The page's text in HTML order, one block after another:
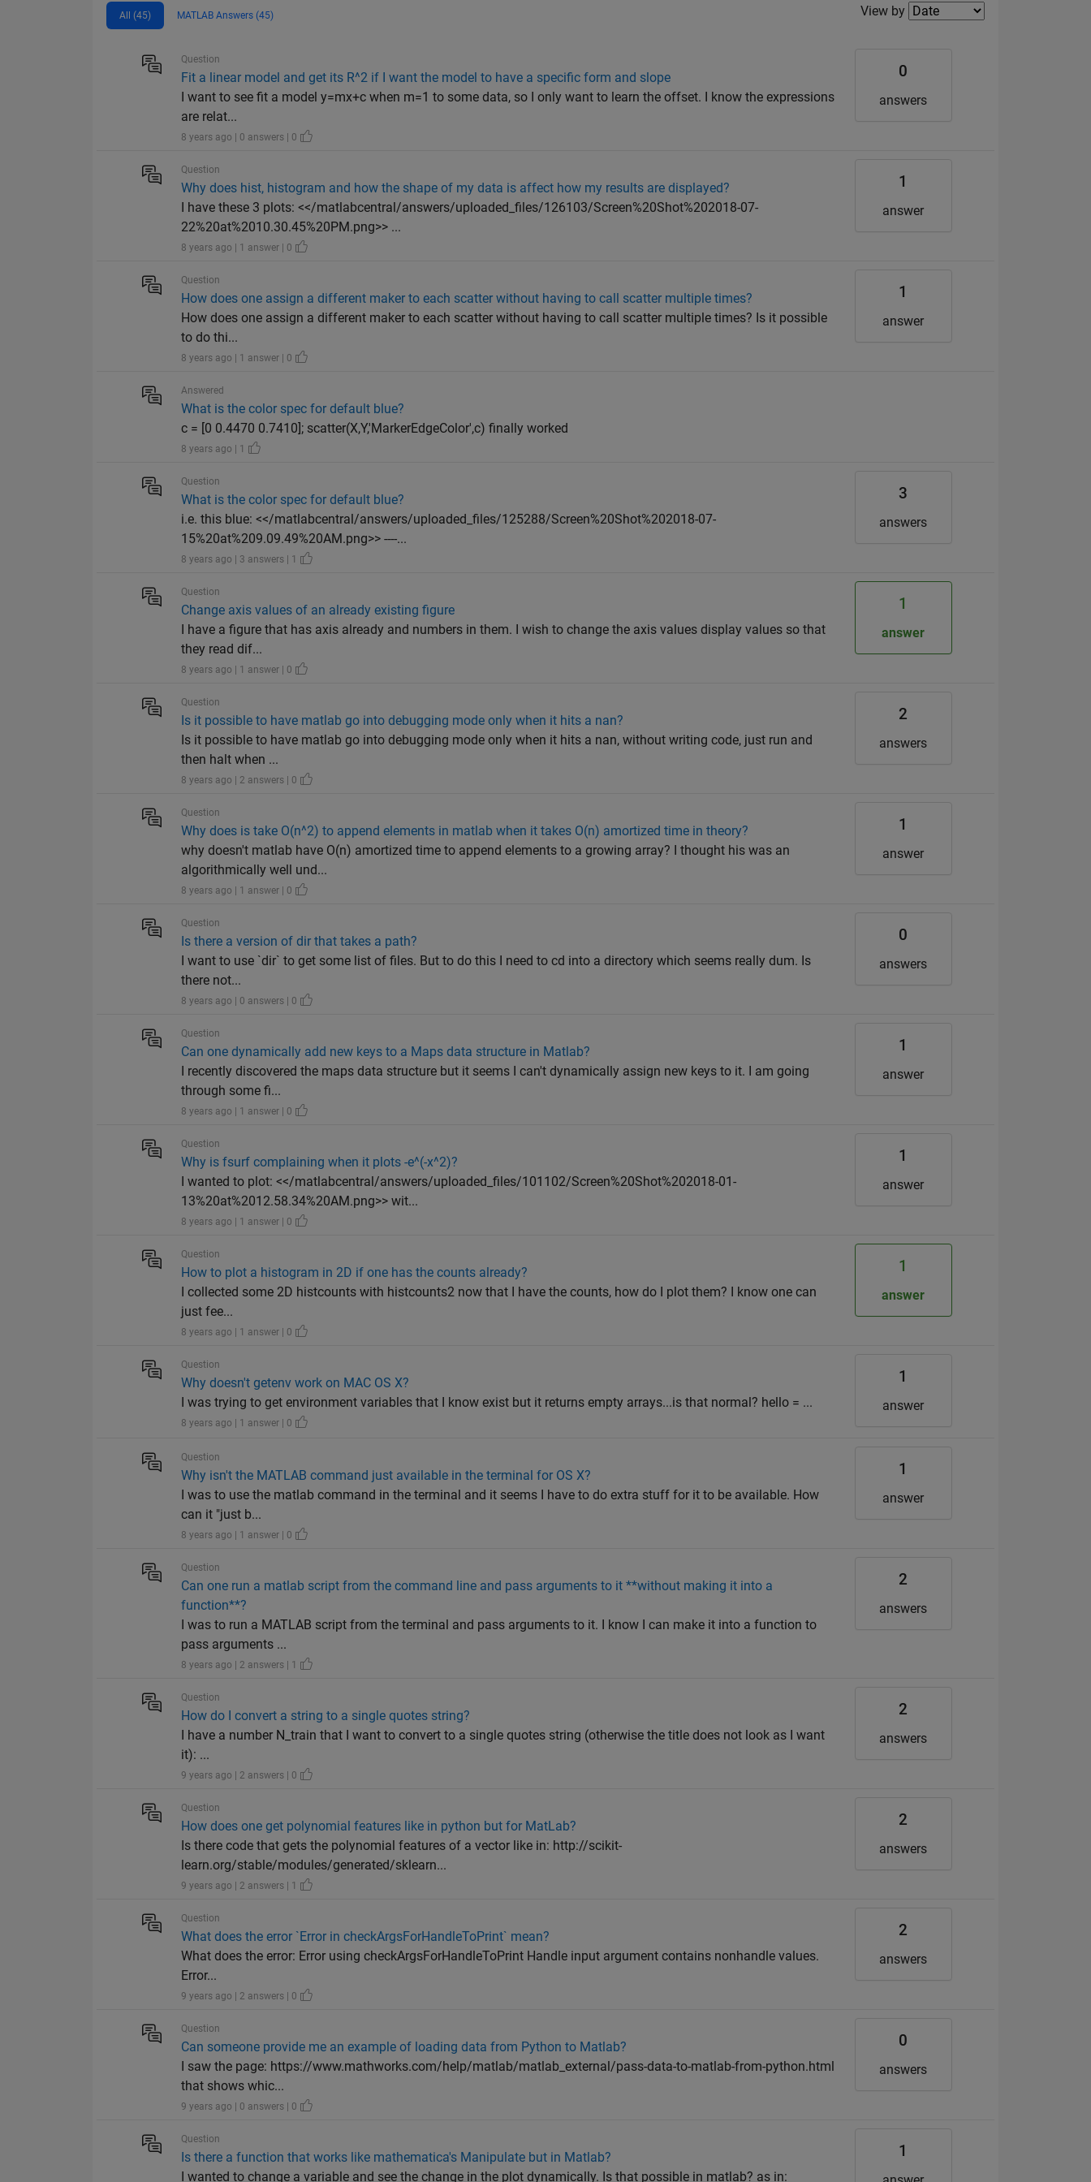
All (45) MATLAB Answers (45) Filter2
View by
Question
Fit a linear model and get its R^2 if I want the model to have a specific form and slope
I want to see fit a model y=mx+c when m=1 to some data, so I only want to learn the offset. I know the expressions
are relat...
8 years ago | 0 answers | 0
0
answers
Question
Why does hist, histogram and how the shape of my data is affect how my results are displayed?
I have these 3 plots: <</matlabcentral/answers/uploaded_files/126103/Screen%20Shot%202018-07-
22%20at%2010.30.45%20PM.png>> ...
8 years ago | 1 answer | 0
1
answer
Question
How does one assign a different maker to each scatter without having to call scatter multiple times?
How does one assign a different maker to each scatter without having to call scatter multiple times? Is it possible
to do thi...
8 years ago | 1 answer | 0
1
answer
Answered
What is the color spec for default blue?
c = [0 0.4470 0.7410]; scatter(X,Y,'MarkerEdgeColor',c) finally worked
8 years ago | 1
Question
What is the color spec for default blue?
i.e. this blue: <</matlabcentral/answers/uploaded_files/125288/Screen%20Shot%202018-07-
15%20at%209.09.49%20AM.png>> ----...
8 years ago | 3 answers | 1
3
answers
Question
Change axis values of an already existing figure
I have a figure that has axis already and numbers in them. I wish to change the axis values display values so that
they read dif...
8 years ago | 1 answer | 0
1
answer
Question
Is it possible to have matlab go into debugging mode only when it hits a nan?
Is it possible to have matlab go into debugging mode only when it hits a nan, without writing code, just run and
then halt when ...
8 years ago | 2 answers | 0
2
answers
Question
Why does is take O(n^2) to append elements in matlab when it takes O(n) amortized time in theory?
why doesn't matlab have O(n) amortized time to append elements to a growing array? I thought his was an
algorithmically well und...
8 years ago | 1 answer | 0
1
answer
Question
Is there a version of dir that takes a path?
I want to use `dir` to get some list of files. But to do this I need to cd into a directory which seems really dum. Is
there not...
8 years ago | 0 answers | 0
0
answers
Question
Can one dynamically add new keys to a Maps data structure in Matlab?
I recently discovered the maps data structure but it seems I can't dynamically assign new keys to it. I am going
through some fi...
8 years ago | 1 answer | 0
1
answer
Question
Why is fsurf complaining when it plots -e^(-x^2)?
I wanted to plot: <</matlabcentral/answers/uploaded_files/101102/Screen%20Shot%202018-01-
13%20at%2012.58.34%20AM.png>> wit...
8 years ago | 1 answer | 0
1
answer
Question
How to plot a histogram in 2D if one has the counts already?
I collected some 2D histcounts with histcounts2 now that I have the counts, how do I plot them? I know one can
just fee...
8 years ago | 1 answer | 0
1
answer
Question
Why doesn't getenv work on MAC OS X?
I was trying to get environment variables that I know exist but it returns empty arrays...is that normal? hello = ...
8 years ago | 1 answer | 0
1
answer
Question
Why isn't the MATLAB command just available in the terminal for OS X?
I was to use the matlab command in the terminal and it seems I have to do extra stuff for it to be available. How
can it "just b...
8 years ago | 1 answer | 0
1
answer
Question
Can one run a matlab script from the command line and pass arguments to it **without making it into a
function**?
I was to run a MATLAB script from the terminal and pass arguments to it. I know I can make it into a function to
pass arguments ...
8 years ago | 2 answers | 1
2
answers
Question
How do I convert a string to a single quotes string?
I have a number N_train that I want to convert to a single quotes string (otherwise the title does not look as I want
it): ...
9 years ago | 2 answers | 0
2
answers
Question
How does one get polynomial features like in python but for MatLab?
Is there code that gets the polynomial features of a vector like in: http://scikit-
learn.org/stable/modules/generated/sklearn...
9 years ago | 2 answers | 1
2
answers
Question
What does the error `Error in checkArgsForHandleToPrint` mean?
What does the error: Error using checkArgsForHandleToPrint Handle input argument contains nonhandle values.
Error...
9 years ago | 2 answers | 0
2
answers
Question
Can someone provide me an example of loading data from Python to Matlab?
I saw the page: https://www.mathworks.com/help/matlab/matlab_external/pass-data-to-matlab-from-python.html
that shows whic...
9 years ago | 0 answers | 0
0
answers
Question
Is there a function that works like mathematica's Manipulate but in Matlab?
I wanted to change a variable and see the change in the plot dynamically. Is that possible in matlab? as in:
1